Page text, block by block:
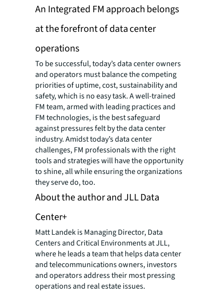
An Integrated FM approach belongs
at the forefront of data center
operations
To be successful, today’s data center owners
and operators must balance the competing
priorities of uptime, cost, sustainability and
safety, which is no easy task. A well-trained
FM team, armed with leading practices and
FM technologies, is the best safeguard
against pressures felt by the data center
industry. Amidst today’s data center
challenges, FM professionals with the right
tools and strategies will have the opportunity
to shine, all while ensuring the organizations
they serve do, too.
About the author and JLL Data
Center+
Matt Landek is Managing Director, Data
Centers and Critical Environments at JLL,
where he leads a team that helps data center
and telecommunications owners, investors
and operators address their most pressing
operations and real estate issues.